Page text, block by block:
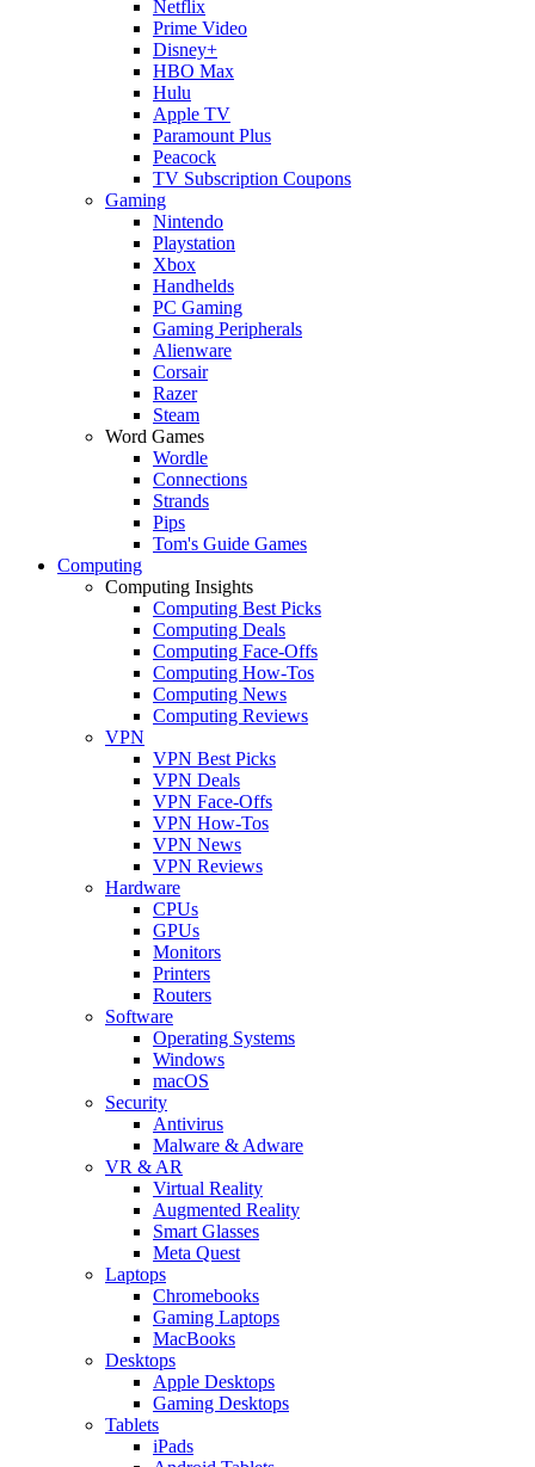
Netflix
Prime Video
Disney+
HBO Max
Hulu
Apple TV
Paramount Plus
Peacock
TV Subscription Coupons
Gaming
Nintendo
Playstation
Xbox
Handhelds
PC Gaming
Gaming Peripherals
Alienware
Corsair
Razer
Steam
Word Games
Wordle
Connections
Strands
Pips
Tom's Guide Games
Computing
Computing Insights
Computing Best Picks
Computing Deals
Computing Face-Offs
Computing How-Tos
Computing News
Computing Reviews
VPN
VPN Best Picks
VPN Deals
VPN Face-Offs
VPN How-Tos
VPN News
VPN Reviews
Hardware
CPUs
GPUs
Monitors
Printers
Routers
Software
Operating Systems
Windows
macOS
Security
Antivirus
Malware & Adware
VR & AR
Virtual Reality
Augmented Reality
Smart Glasses
Meta Quest
Laptops
Chromebooks
Gaming Laptops
MacBooks
Desktops
Apple Desktops
Gaming Desktops
Tablets
iPads